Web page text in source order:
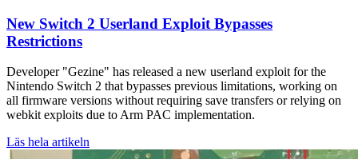
New Switch 2 Userland Exploit Bypasses
Restrictions
Developer "Gezine" has released a new userland exploit for the
Nintendo Switch 2 that bypasses previous limitations, working on
all firmware versions without requiring save transfers or relying on
webkit exploits due to Arm PAC implementation.
Läs hela artikeln